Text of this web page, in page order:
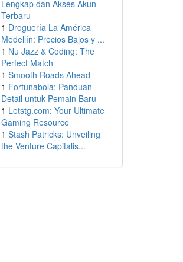
Lengkap dan Akses Akun
Terbaru
1 Droguería La América
Medellín: Precios Bajos y ...
1 Nu Jazz & Coding: The
Perfect Match
1 Smooth Roads Ahead
1 Fortunabola: Panduan
Detail untuk Pemain Baru
1 Letstg.com: Your Ultimate
Gaming Resource
1 Stash Patricks: Unveiling
the Venture Capitalis...